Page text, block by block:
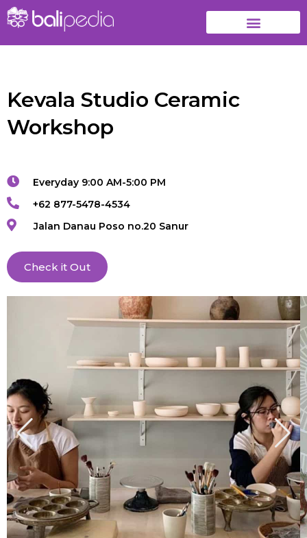
Kevala Studio Ceramic
Workshop
Everyday 9:00 AM-5:00 PM
+62 877-5478-4534
Jalan Danau Poso no.20 Sanur
Check it Out